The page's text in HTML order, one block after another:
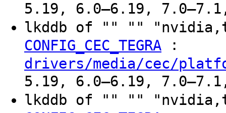
5.19, 6.0–6.19, 7.0–7.1,
lkddb of "" ""
CONFIG_CEC_TEGRA :
drivers/media/cec/
5.19, 6.0–6.19, 7.0–7.1,
lkddb of "" ""